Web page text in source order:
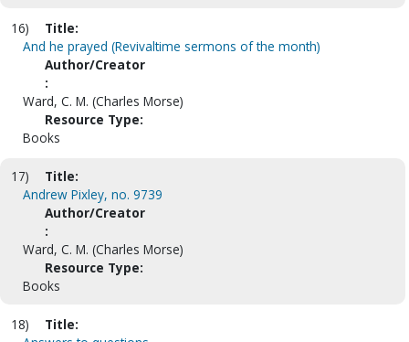
16)
Title:
And he prayed (Revivaltime sermons of the month)
Author/Creator
:
Ward, C. M. (Charles Morse)
Resource Type:
Books
17)
Title:
Andrew Pixley, no. 9739
Author/Creator
:
Ward, C. M. (Charles Morse)
Resource Type:
Books
18)
Title: